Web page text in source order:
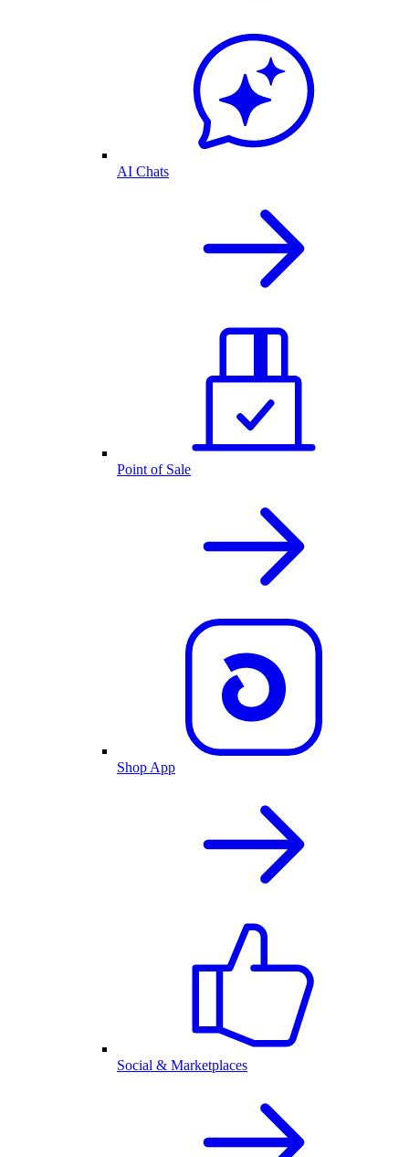
AI Chats
Point of Sale
Shop App
Social & Marketplaces